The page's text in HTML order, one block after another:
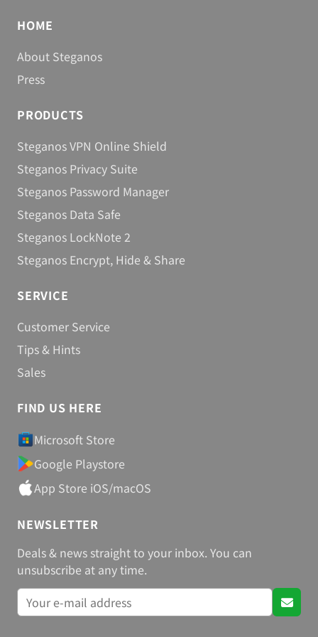
Steganos Safe 15
Berlin, May 7, 2013
software
Berlin, November 7, 2012
Berlin, September 28, 2012
Steganos Software Releases Password
Manager 14
Berlin, September 18, 2012
No Power to Censorship
Steganos Software Releases Privacy Suite 14
HOME
About Steganos
Press
PRODUCTS
Steganos VPN Online Shield
Steganos Privacy Suite
Steganos Password Manager
Steganos Data Safe
Steganos LockNote 2
Steganos Encrypt, Hide & Share
SERVICE
Customer Service
Tips & Hints
Sales
FIND US HERE
Microsoft Store
Google Playstore
App Store iOS/macOS
NEWSLETTER
Deals & news straight to your inbox. You can
unsubscribe at any time.